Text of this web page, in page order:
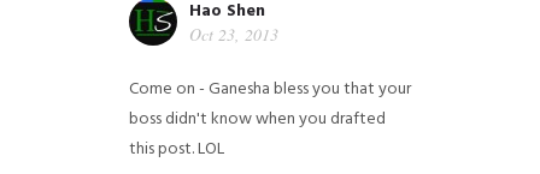
Hao Shen
Oct 23, 2013
Come on - Ganesha bless you that your
boss didn't know when you drafted
this post. LOL